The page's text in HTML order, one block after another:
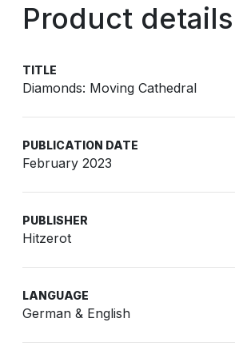
Product details
TITLE
Diamonds: Moving Cathedral
PUBLICATION DATE
February 2023
PUBLISHER
Hitzerot
LANGUAGE
German & English